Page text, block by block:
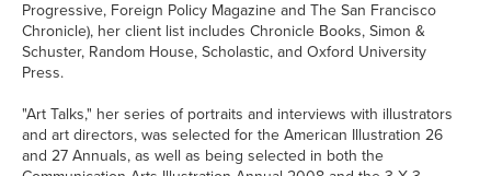
Progressive, Foreign Policy Magazine and The San Francisco
Chronicle), her client list includes Chronicle Books, Simon &
Schuster, Random House, Scholastic, and Oxford University
Press.
"Art Talks," her series of portraits and interviews with illustrators
and art directors, was selected for the American Illustration 26
and 27 Annuals, as well as being selected in both the